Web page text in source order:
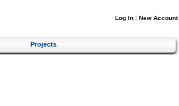
Log In | New Account
Projects